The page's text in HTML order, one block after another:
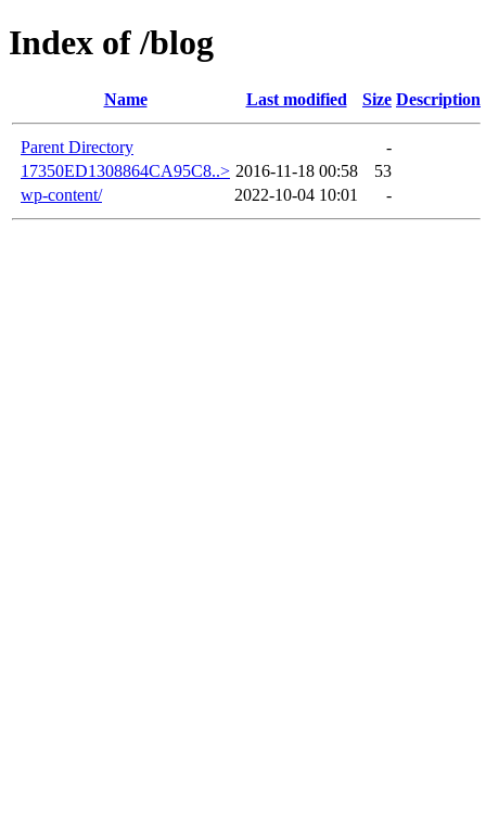
Index of /blog
Name Last modified Size Description
Parent Directory
-
17350ED1308864CA95C8..> 2016-11-18 00:58
53
wp-content/
2022-10-04 10:01 -